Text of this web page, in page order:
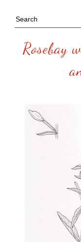
Rosebay